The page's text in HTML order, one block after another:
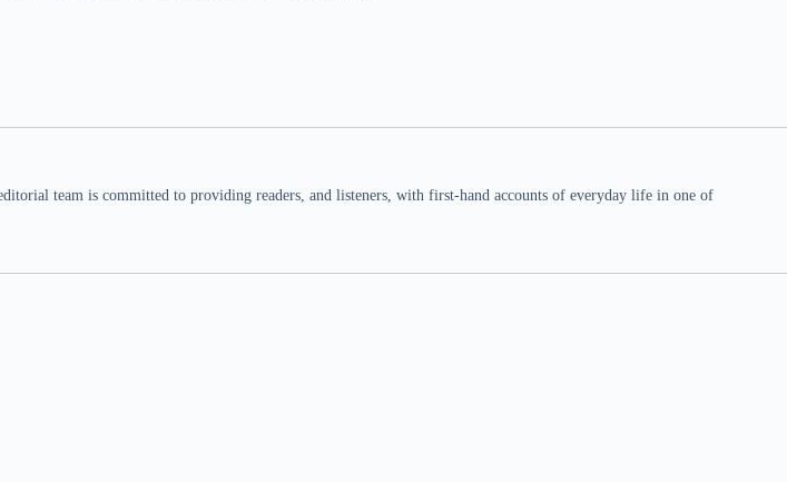
team is committed to providing readers, and listeners, with first-hand accounts of everyday life in one of